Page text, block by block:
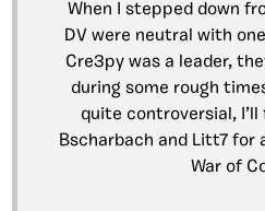
When I stepped down
DV were neutral with
Cre3py was a leader,
during some rough
quite controversial,
Bscharbach and Litt7 for
War of